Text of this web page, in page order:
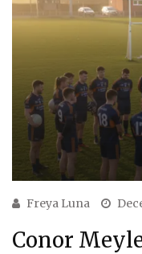
Freya Luna
Conor